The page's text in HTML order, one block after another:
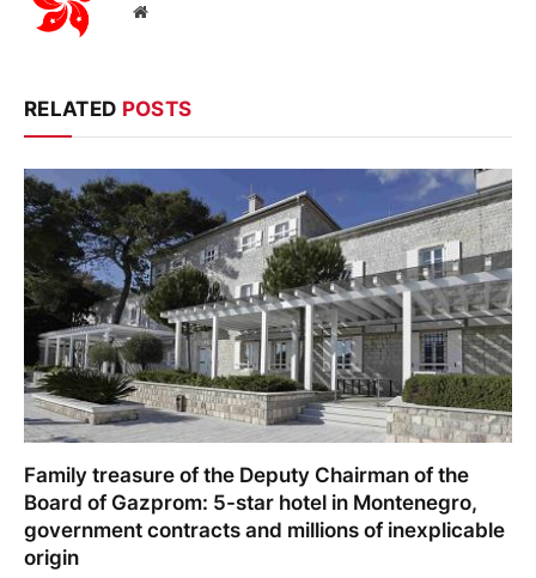
Website
RELATED POSTS
Family treasure of the Deputy Chairman of the
Board of Gazprom: 5-star hotel in Montenegro,
government contracts and millions of inexplicable
origin